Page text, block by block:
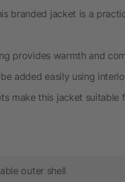
branded jacket is a
provides warmth and
added easily using
make this jacket
outer shell